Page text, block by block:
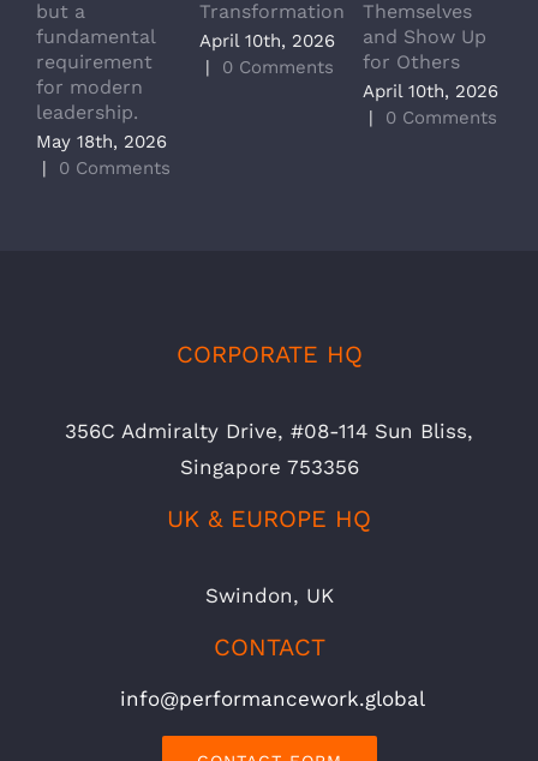
but a
fundamental
requirement
for modern
leadership.
May 18th, 2026
|
0 Comments
Transformation
April 10th, 2026
|
0 Comments
Themselves
and Show Up
for Others
April 10th, 2026
|
0 Comments
CORPORATE HQ
356C Admiralty Drive, #08-114 Sun Bliss,
Singapore 753356
UK & EUROPE HQ
Swindon, UK
CONTACT
info@performancework.global